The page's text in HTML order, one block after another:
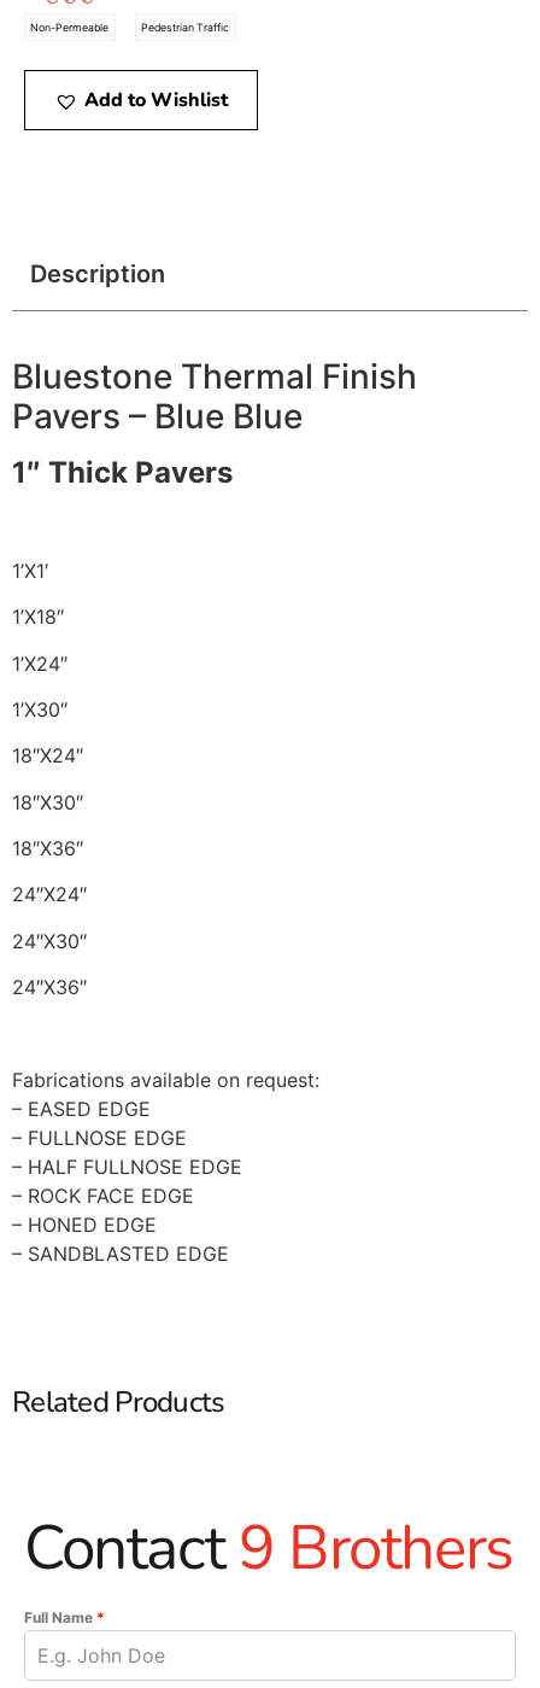
Non-Permeable Pedestrian Traffic
Add to Wishlist
Description
Bluestone Thermal Finish
Pavers – Blue Blue
1″ Thick Pavers
1’X1′
1’X18″
1’X24″
1’X30″
18″X24″
18″X30″
18″X36″
24″X24″
24″X30″
24″X36″
Fabrications available on request:
– EASED EDGE
– FULLNOSE EDGE
– HALF FULLNOSE EDGE
– ROCK FACE EDGE
– HONED EDGE
– SANDBLASTED EDGE
Related Products
Contact9 Brothers
Full Name *